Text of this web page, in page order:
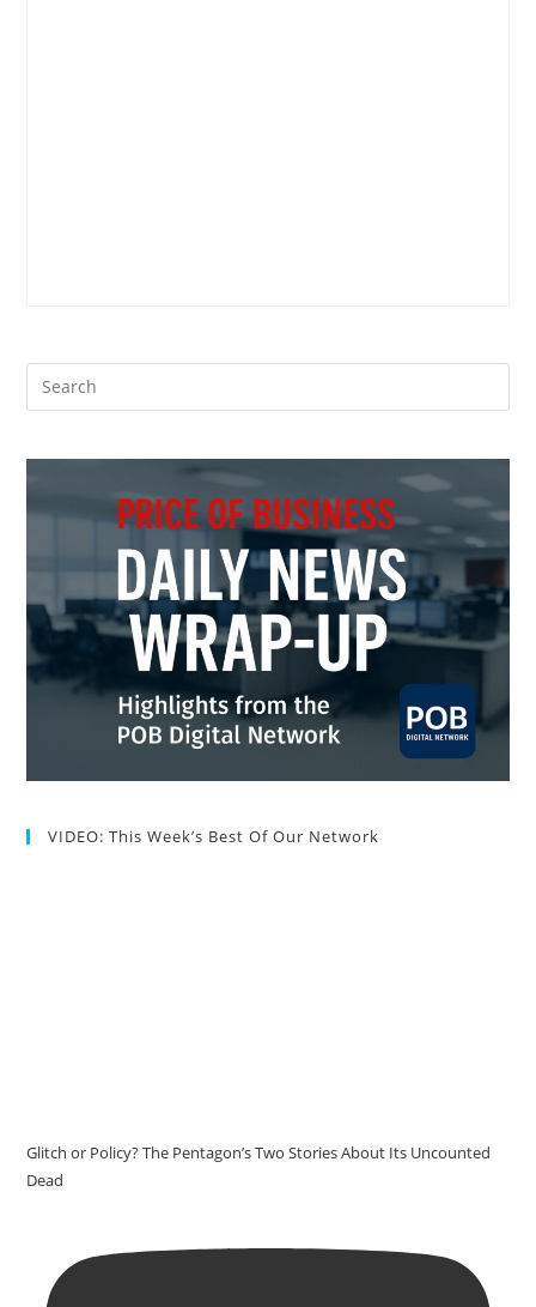
VIDEO: This Week’s Best Of Our Network
Glitch or Policy? The Pentagon’s Two Stories About Its Uncounted
Dead